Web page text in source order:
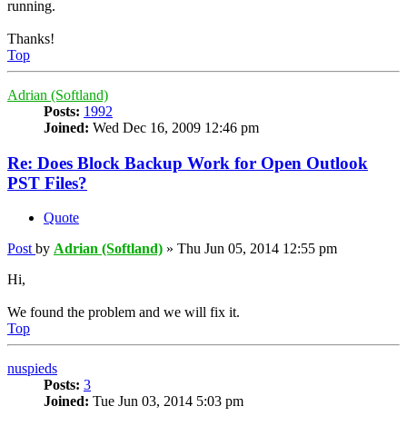
running.
Thanks!
Top
Adrian (Softland)
Posts: 1992
Joined: Wed Dec 16, 2009 12:46 pm
Re: Does Block Backup Work for Open Outlook
PST Files?
Quote
Post by Adrian (Softland) » Thu Jun 05, 2014 12:55 pm
Hi,
We found the problem and we will fix it.
Top
nuspieds
Posts: 3
Joined: Tue Jun 03, 2014 5:03 pm